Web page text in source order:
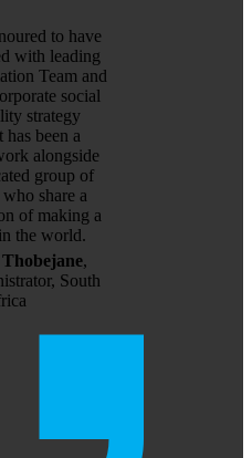
to have
with leading
Team and
social
strategy
been a
alongside
group of
share a
of making a
the world.
,
South